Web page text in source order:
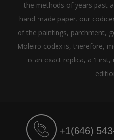
the methods of years past
hand-made paper, our
of the paintings, parchment,
Moleiro codex is, therefore,
is an exact replica, a
+1(646)